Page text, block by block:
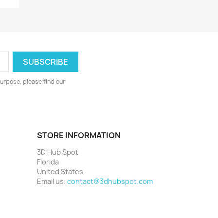
please find our
STORE INFORMATION
3D Hub Spot
Florida
United States
Email us: contact@3dhubspot.com